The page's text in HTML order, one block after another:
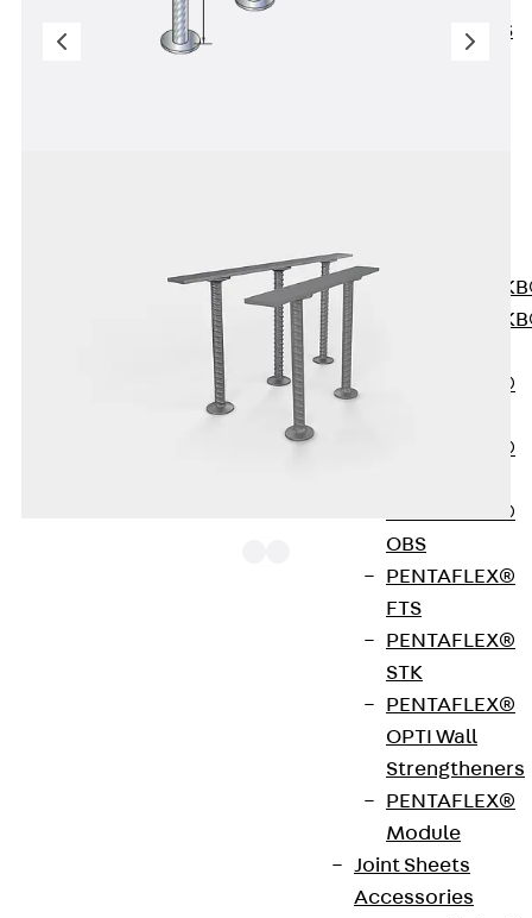
KUNEX® ABS
PENTAFLEX
PENTAFLEX
PENTAFLEX®
PENTAFLEX®
PENTAFLEX®
OBS
PENTAFLEX®
FTS
PENTAFLEX®
STK
PENTAFLEX®
OPTI Wall
Strengtheners
PENTAFLEX®
Module
Joint Sheets
Accessories
The punching shear reinforcements JDA 14 are
approved throughout Europe by ETA-13/0136 and
have environmental product declaration EPD-JDL-
20200260-IBB1-DE. These solutions are suitable
for concrete strengths from C20/25 to C50/60.
The double-headed anchors are made from
reinforcing steel. The strip is made from structural
steel in a perforated or unperforated design. The
reinforcements are available as standard elements